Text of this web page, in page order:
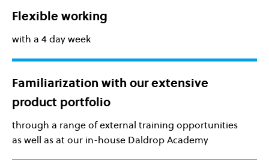
Flexible working
with a 4 day week
Familiarization with our extensive
product portfolio
through a range of external training opportunities
as well as at our in-house Daldrop Academy